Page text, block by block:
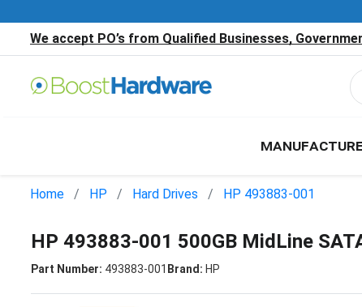
We accept PO’s from Qualified Businesses,
Home HP Hard Drives HP 493883-001
HP 493883-001 500GB MidLine
Part Number: 493883-001 Brand: HP